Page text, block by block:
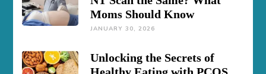
Moms Should Know
JANUARY 30, 2026
Unlocking the Secrets of